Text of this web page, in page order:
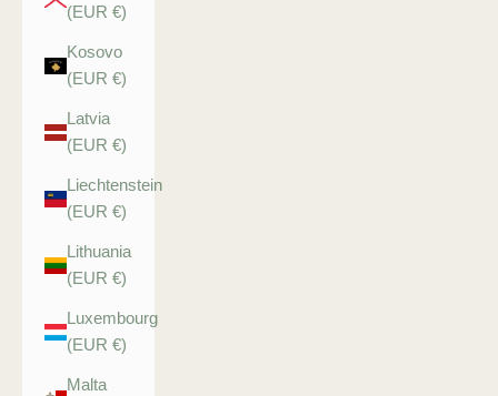
(EUR €)
Kosovo
(EUR €)
Latvia
(EUR €)
Liechtenstein
(EUR €)
Lithuania
(EUR €)
Luxembourg
(EUR €)
Malta